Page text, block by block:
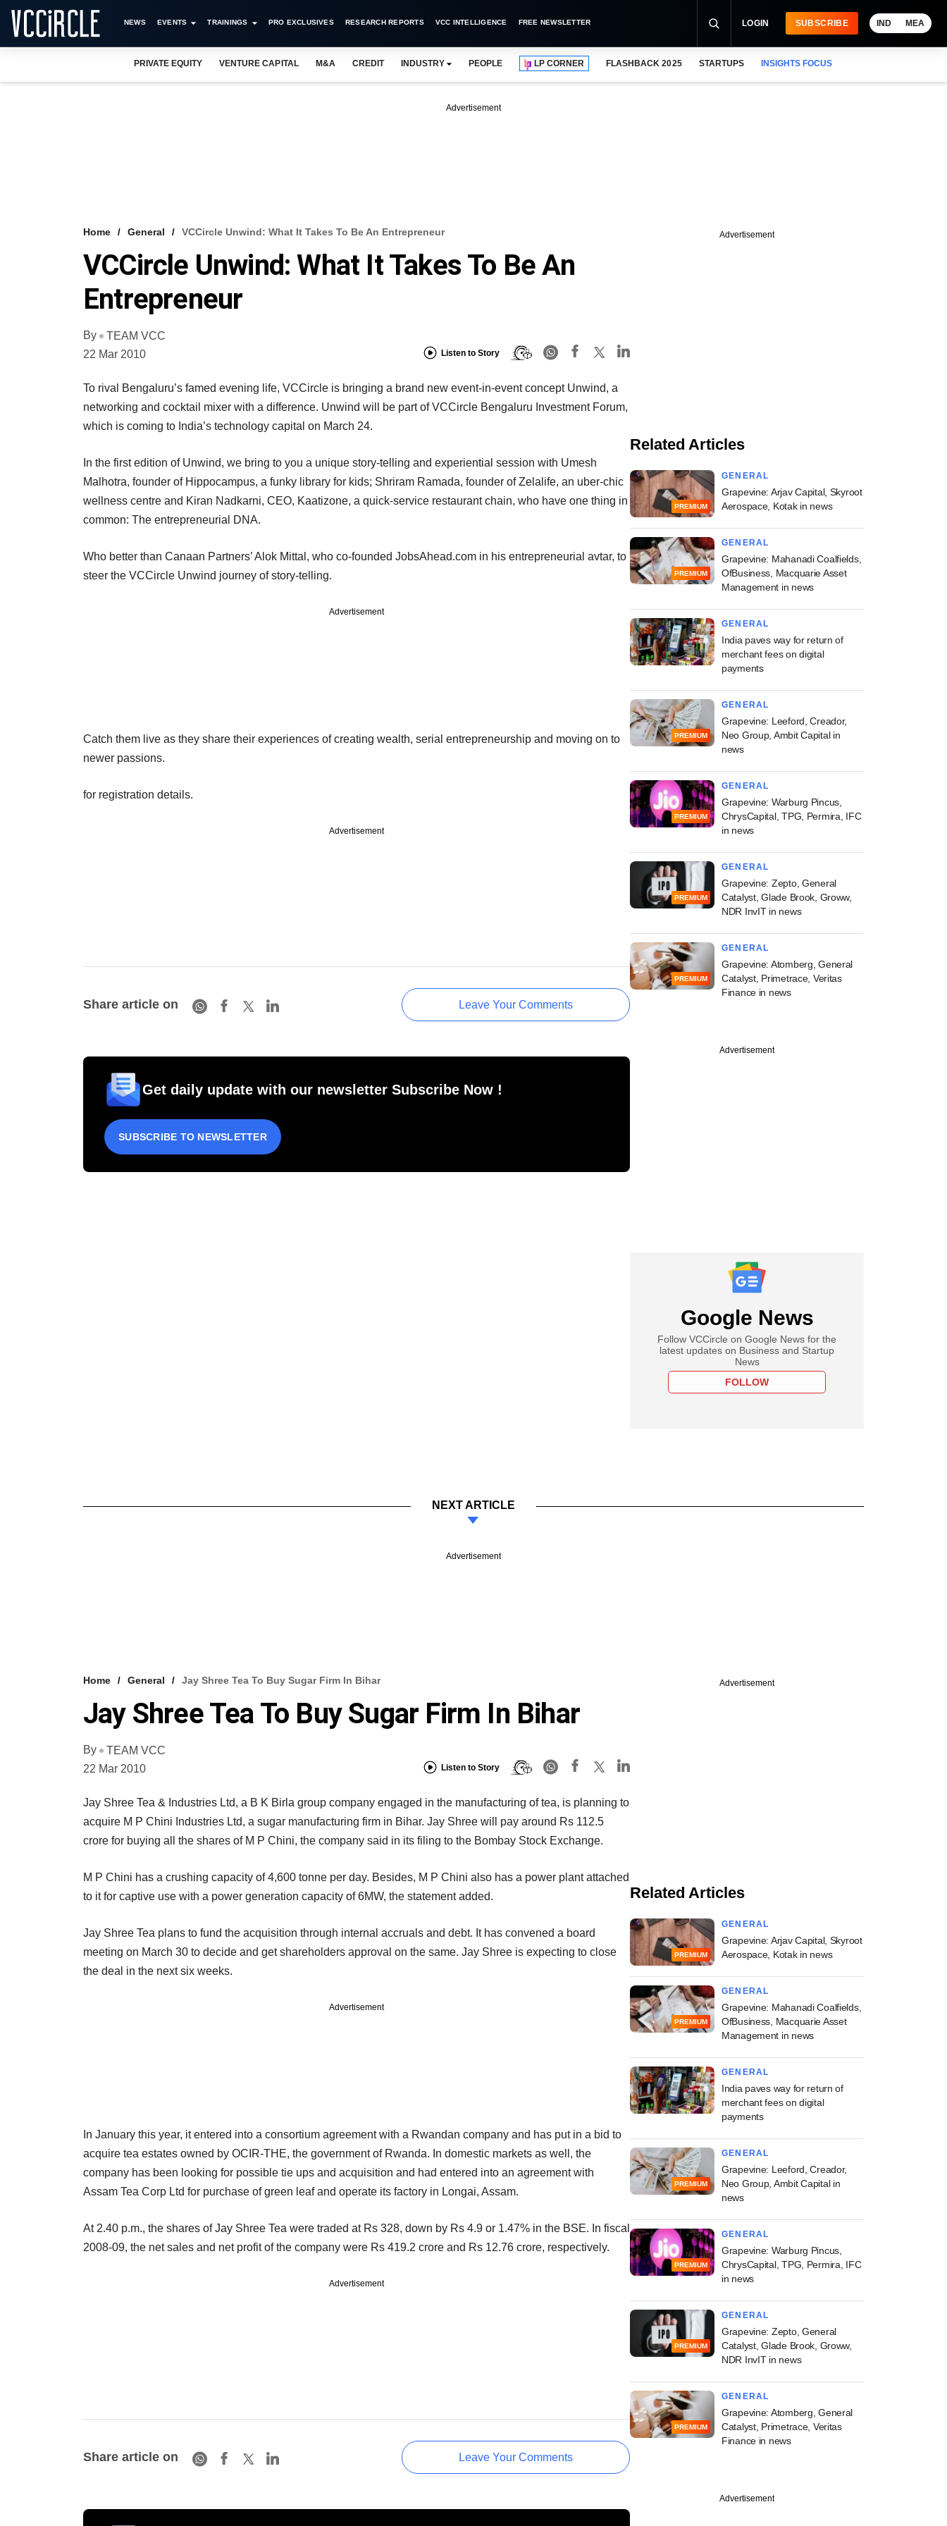
NEWS EVENTS TRAININGS PRO EXCLUSIVES RESEARCH REPORTS VCC INTELLIGENCE FREE NEWSLETTER LOGIN SUBSCRIBE IND MEA
PRIVATE EQUITY VENTURE CAPITAL M&A CREDIT INDUSTRY PEOPLE LP CORNER FLASHBACK 2025 STARTUPS INSIGHTS FOCUS
Advertisement
Home General VCCircle Unwind: What It Takes To Be An Entrepreneur
VCCircle Unwind: What It Takes To Be An
Entrepreneur
By
TEAM VCC
22 Mar 2010
Listen to Story
To rival Bengaluru’s famed evening life, VCCircle is bringing a brand new event-in-event concept Unwind, a
networking and cocktail mixer with a difference. Unwind will be part of VCCircle Bengaluru Investment Forum,
which is coming to India’s technology capital on March 24.
In the first edition of Unwind, we bring to you a unique story-telling and experiential session with Umesh
Malhotra, founder of Hippocampus, a funky library for kids; Shriram Ramada, founder of Zelalife, an uber-chic
wellness centre and Kiran Nadkarni, CEO, Kaatizone, a quick-service restaurant chain, who have one thing in
common: The entrepreneurial DNA.
Who better than Canaan Partners’ Alok Mittal, who co-founded JobsAhead.com in his entrepreneurial avtar, to
steer the VCCircle Unwind journey of story-telling.
Advertisement
Catch them live as they share their experiences of creating wealth, serial entrepreneurship and moving on to
newer passions.
for registration details.
Advertisement
Share article on Leave Your Comments
Get daily update with our newsletter Subscribe Now !
SUBSCRIBE TO NEWSLETTER
Advertisement
Related Articles
PREMIUM
GENERAL
Grapevine: Arjav Capital, Skyroot
Aerospace, Kotak in news
PREMIUM
GENERAL
Grapevine: Mahanadi Coalfields,
OfBusiness, Macquarie Asset
Management in news
GENERAL
India paves way for return of
merchant fees on digital
payments
PREMIUM
GENERAL
Grapevine: Leeford, Creador,
Neo Group, Ambit Capital in
news
PREMIUM
GENERAL
Grapevine: Warburg Pincus,
ChrysCapital, TPG, Permira, IFC
in news
PREMIUM
GENERAL
Grapevine: Zepto, General
Catalyst, Glade Brook, Groww,
NDR InvIT in news
PREMIUM
GENERAL
Grapevine: Atomberg, General
Catalyst, Primetrace, Veritas
Finance in news
Advertisement
Google News
Follow VCCircle on Google News for the
latest updates on Business and Startup
News
FOLLOW
NEXT ARTICLE
Advertisement
Home General Jay Shree Tea To Buy Sugar Firm In Bihar
Jay Shree Tea To Buy Sugar Firm In Bihar
By
TEAM VCC
22 Mar 2010
Listen to Story
Jay Shree Tea & Industries Ltd, a B K Birla group company engaged in the manufacturing of tea, is planning to
acquire M P Chini Industries Ltd, a sugar manufacturing firm in Bihar. Jay Shree will pay around Rs 112.5
crore for buying all the shares of M P Chini, the company said in its filing to the Bombay Stock Exchange.
M P Chini has a crushing capacity of 4,600 tonne per day. Besides, M P Chini also has a power plant attached
to it for captive use with a power generation capacity of 6MW, the statement added.
Jay Shree Tea plans to fund the acquisition through internal accruals and debt. It has convened a board
meeting on March 30 to decide and get shareholders approval on the same. Jay Shree is expecting to close
the deal in the next six weeks.
Advertisement
In January this year, it entered into a consortium agreement with a Rwandan company and has put in a bid to
acquire tea estates owned by OCIR-THE, the government of Rwanda. In domestic markets as well, the
company has been looking for possible tie ups and acquisition and had entered into an agreement with
Assam Tea Corp Ltd for purchase of green leaf and operate its factory in Longai, Assam.
At 2.40 p.m., the shares of Jay Shree Tea were traded at Rs 328, down by Rs 4.9 or 1.47% in the BSE. In fiscal
2008-09, the net sales and net profit of the company were Rs 419.2 crore and Rs 12.76 crore, respectively.
Advertisement
Share article on Leave Your Comments
Advertisement
Related Articles
PREMIUM
GENERAL
Grapevine: Arjav Capital, Skyroot
Aerospace, Kotak in news
PREMIUM
GENERAL
Grapevine: Mahanadi Coalfields,
OfBusiness, Macquarie Asset
Management in news
GENERAL
India paves way for return of
merchant fees on digital
payments
PREMIUM
GENERAL
Grapevine: Leeford, Creador,
Neo Group, Ambit Capital in
news
PREMIUM
GENERAL
Grapevine: Warburg Pincus,
ChrysCapital, TPG, Permira, IFC
in news
PREMIUM
GENERAL
Grapevine: Zepto, General
Catalyst, Glade Brook, Groww,
NDR InvIT in news
PREMIUM
GENERAL
Grapevine: Atomberg, General
Catalyst, Primetrace, Veritas
Finance in news
Advertisement